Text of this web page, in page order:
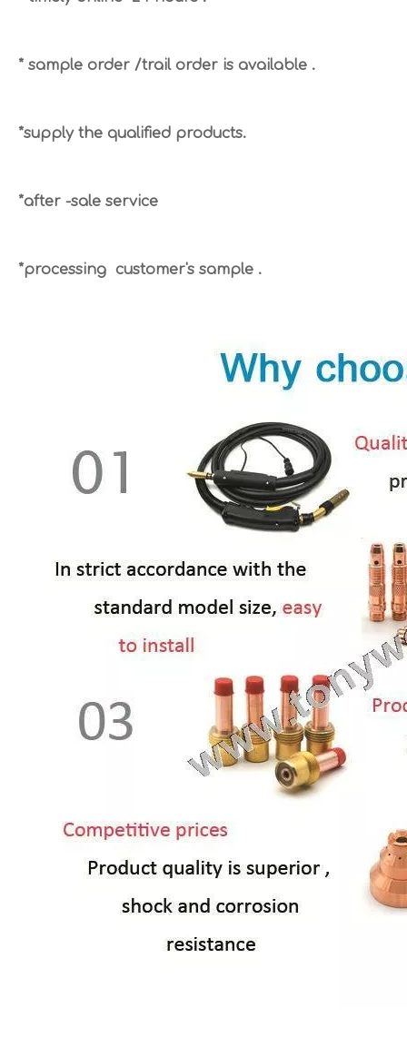
* sample order /trail order is available .
*supply the qualified products.
*after -sale service
*processing customer's sample .